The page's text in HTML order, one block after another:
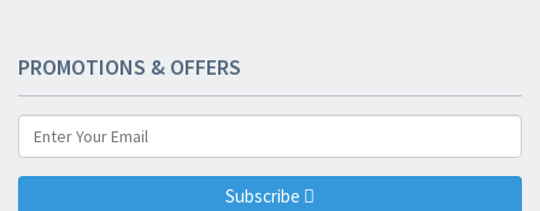
PROMOTIONS & OFFERS
Subscribe